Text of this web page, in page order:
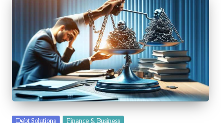
Posted
Debt Solutions Finance & Business